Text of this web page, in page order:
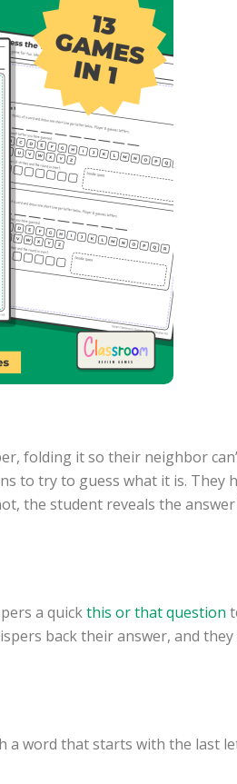
folding it so their neighbor
to try to guess what it is. They
the student reveals the
a quickthis or that question
back their answer, and they
a word that starts with the last